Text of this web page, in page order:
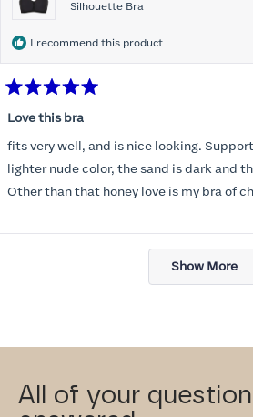
Silhouette Bra
I recommend this product
5
of
5
stars
Love this bra
fits very well, and is nice looking.
lighter nude color, the sand is dark and
Other than that honey love is my bra of
Loading...
Show More
All of your